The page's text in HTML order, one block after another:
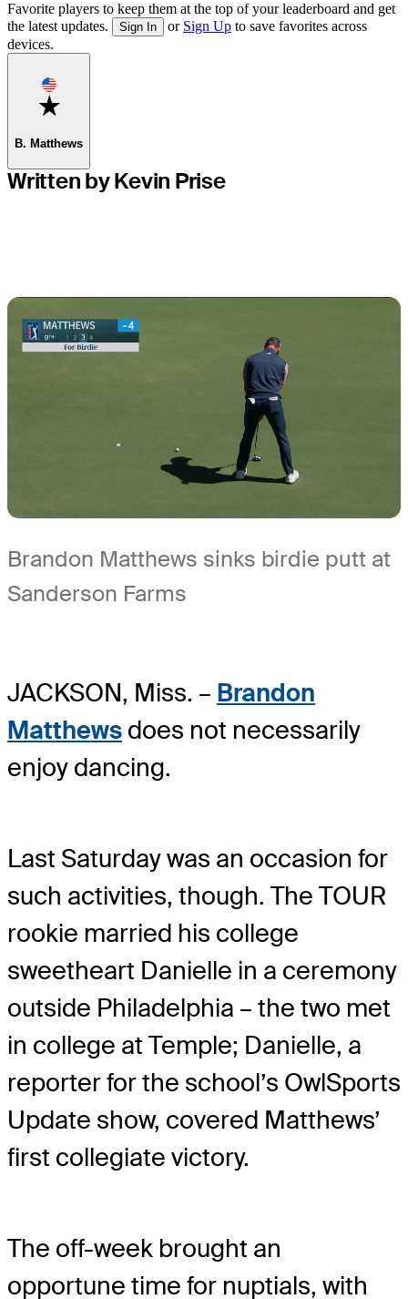
Favorite players to keep them at the top of your leaderboard and get
the latest updates.
Sign In or Sign Up to save favorites across
devices.
Favorite
B. Matthews
Written by Kevin Prise
Brandon Matthews sinks birdie putt at
Sanderson Farms
JACKSON, Miss. – Brandon
Matthews does not necessarily
enjoy dancing.
Last Saturday was an occasion for
such activities, though. The TOUR
rookie married his college
sweetheart Danielle in a ceremony
outside Philadelphia – the two met
in college at Temple; Danielle, a
reporter for the school’s OwlSports
Update show, covered Matthews’
first collegiate victory.
The off-week brought an
opportune time for nuptials, with